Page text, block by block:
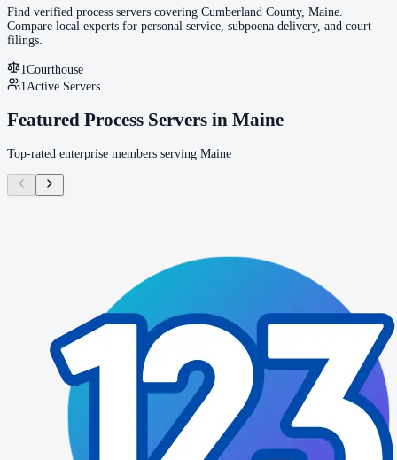
Find verified process servers covering Cumberland County, Maine
Compare local experts for personal service, subpoena delivery, and court
filings.
1 Courthouse
1 Active Servers
Featured Process Servers in Maine
Top-rated enterprise members serving Maine